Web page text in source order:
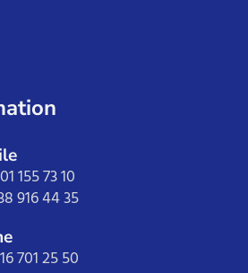
155 73 10
916 44 35
701 25 50